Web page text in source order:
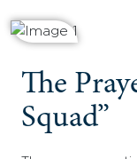
The
Squad”